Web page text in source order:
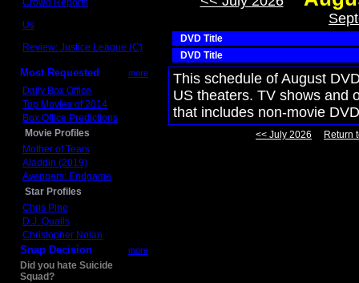
Crowd Reports
Us
Review: Justice League (C)
Most Requested more
Daily Box Office
Top Movies of 2014
Box Office Predictions
Movie Profiles
Mother of Tears
Aladdin (2019)
Avengers: Endgame
Star Profiles
Chris Pine
D.J. Qualls
Christopher Nolan
Snap Decision more
Did you hate Suicide
Squad?
DVD Title
DVD Title
This schedule of August
US theaters. TV shows and
that includes non-movie
<< July 2026 Return